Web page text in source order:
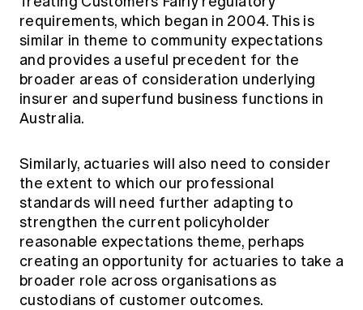
requirements, which began in 2004. This is
similar in theme to community expectations
and provides a useful precedent for the
broader areas of consideration underlying
insurer and superfund business functions in
Australia.
Similarly, actuaries will also need to consider
the extent to which our professional
standards will need further adapting to
strengthen the current policyholder
reasonable expectations theme, perhaps
creating an opportunity for actuaries to take a
broader role across organisations as
custodians of customer outcomes.